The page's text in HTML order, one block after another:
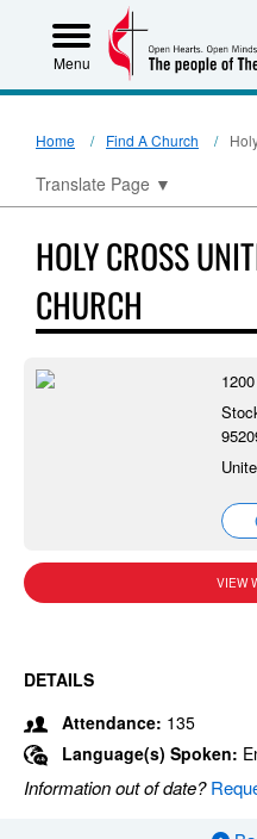
Menu
Home Find A Church
Translate Page ▼
HOLY CROSS
CHURCH
VIEW
DETAILS
Attendance: 135
Language(s) Spoken:
Information out of date?